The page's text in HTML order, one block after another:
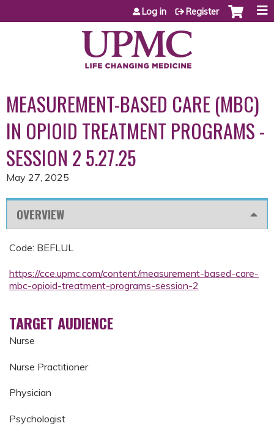
Jump to content
Log in Register
MEASUREMENT-BASED CARE (MBC)
IN OPIOID TREATMENT PROGRAMS -
SESSION 2 5.27.25
May 27, 2025
OVERVIEW
Code: BEFLUL
https://cce.upmc.com/content/measurement-based-care-
mbc-opioid-treatment-programs-session-2
TARGET AUDIENCE
Nurse
Nurse Practitioner
Physician
Psychologist